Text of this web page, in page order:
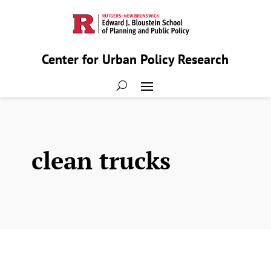
Center for Urban Policy Research
clean trucks